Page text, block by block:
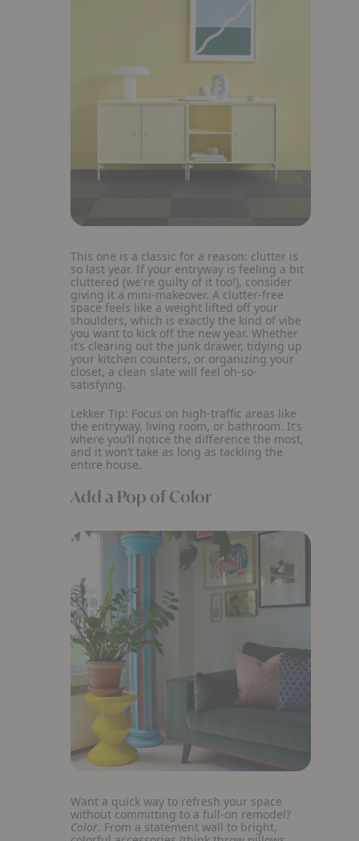
This one is a classic for a reason: clutter is
so last year. If your entryway is feeling a bit
cluttered (we're guilty of it too!), consider
giving it a mini-makeover. A clutter-free
space feels like a weight lifted off your
shoulders, which is exactly the kind of vibe
you want to kick off the new year. Whether
it’s clearing out the junk drawer, tidying up
your kitchen counters, or organizing your
closet, a clean slate will feel oh-so-
satisfying.
Lekker Tip: Focus on high-traffic areas like
the entryway, living room, or bathroom. It’s
where you’ll notice the difference the most,
and it won’t take as long as tackling the
entire house.
Add a Pop of Color
Want a quick way to refresh your space
without committing to a full-on remodel?
Color. From a statement wall to bright,